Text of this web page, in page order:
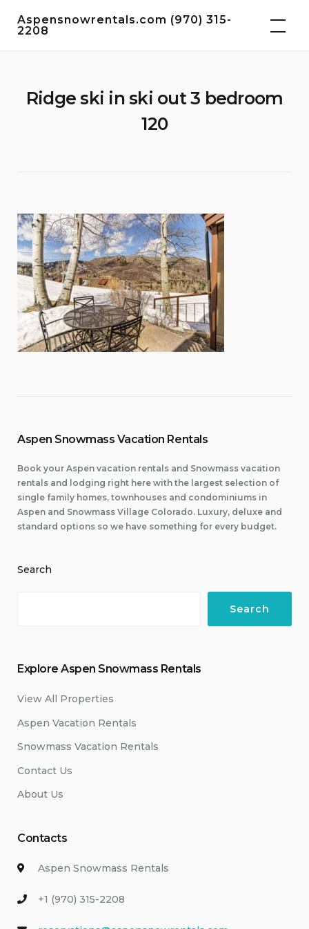
Aspensnowrentals.com (970) 315-
2208
Ridge ski in ski out 3 bedroom
120
Aspen Snowmass Vacation Rentals
Book your Aspen vacation rentals and Snowmass vacation
rentals and lodging right here with the largest selection of
single family homes, townhouses and condominiums in
Aspen and Snowmass Village Colorado. Luxury, deluxe and
standard options so we have something for every budget.
Search
Search
Explore Aspen Snowmass Rentals
View All Properties
Aspen Vacation Rentals
Snowmass Vacation Rentals
Contact Us
About Us
Contacts
Aspen Snowmass Rentals
+1 (970) 315-2208